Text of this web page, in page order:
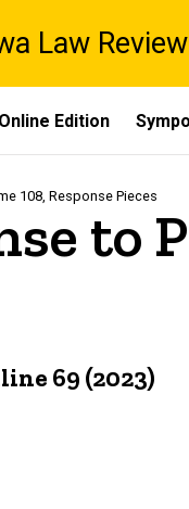
Law Review
Online Edition
108, Response Pieces
to
69 (2023)